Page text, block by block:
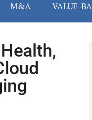
M&A VALUE-